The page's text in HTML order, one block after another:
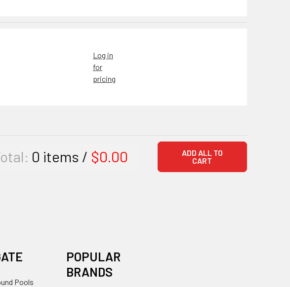
Log in
for
pricing
0 items / $0.00
ADD ALL TO
CART
Pools
POPULAR
BRANDS